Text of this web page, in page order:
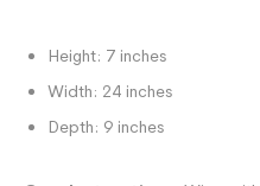
Height: 7 inches
Width: 24 inches
Depth: 9 inches